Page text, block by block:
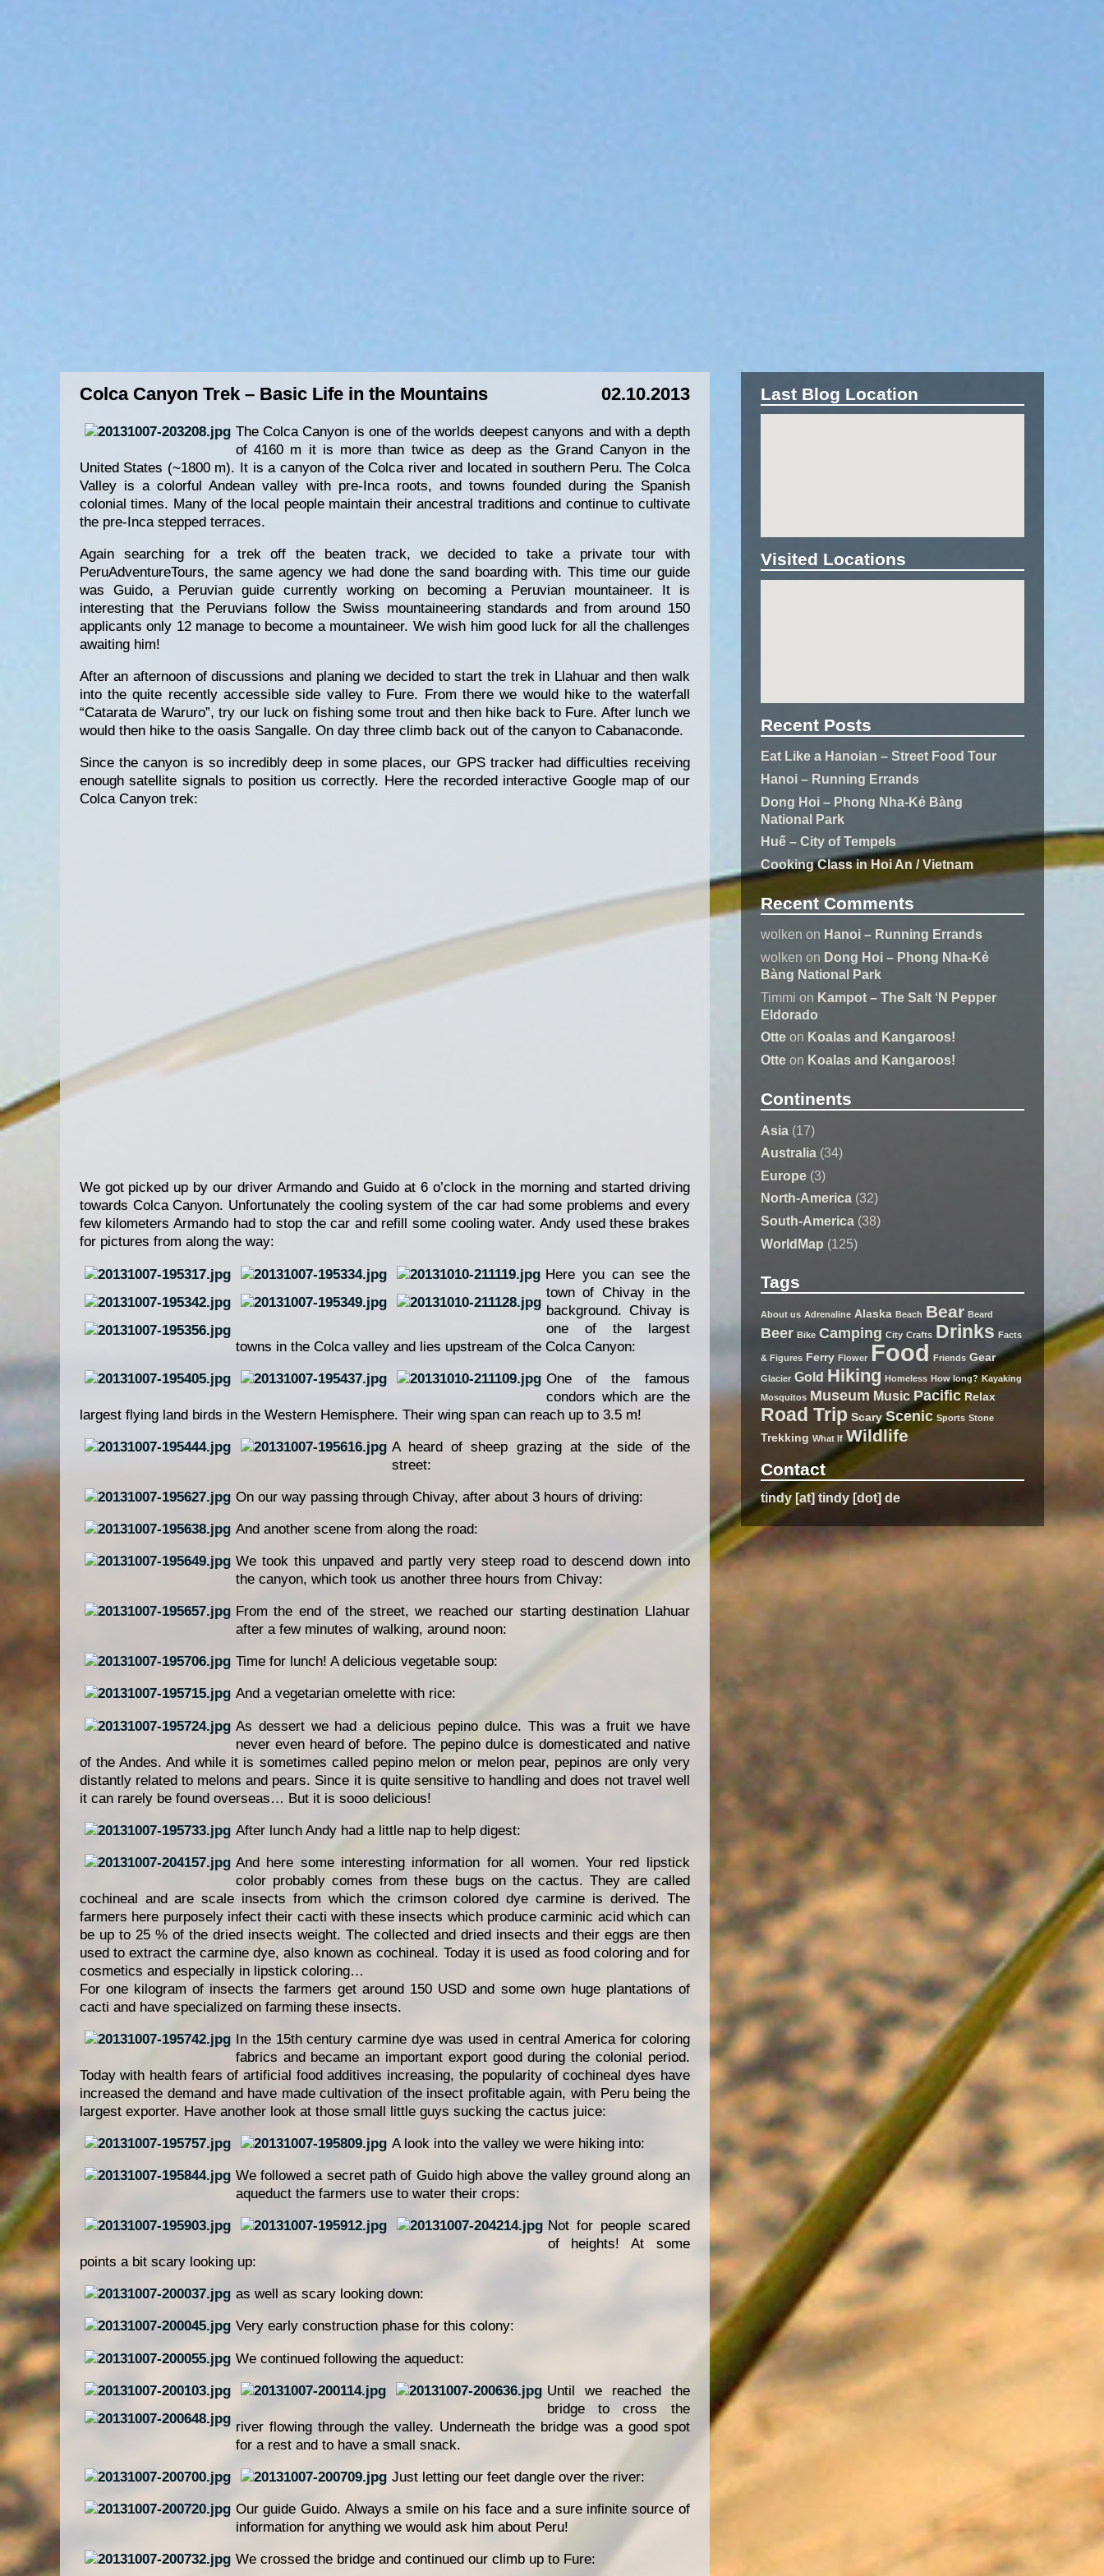
Last Blog Location
Visited Locations
Recent Posts
Eat Like a Hanoian – Street Food Tour
Hanoi – Running Errands
Dong Hoi – Phong Nha-Kẻ Bàng
National Park
Huế – City of Tempels
Cooking Class in Hoi An / Vietnam
Recent Comments
wolken on Hanoi – Running Errands
wolken on Dong Hoi – Phong Nha-Kẻ
Bàng National Park
Timmi on Kampot – The Salt ‘N Pepper
Eldorado
Otte on Koalas and Kangaroos!
Otte on Koalas and Kangaroos!
Continents
Asia (17)
Australia (34)
Europe (3)
North-America (32)
South-America (38)
WorldMap (125)
Tags
About us Adrenaline Alaska Beach Bear Beard
Beer Bike Camping City Crafts Drinks Facts
& Figures Ferry Flower Food Friends Gear
Glacier Gold Hiking Homeless How long? Kayaking
Mosquitos Museum Music Pacific Relax
Road Trip Scary Scenic Sports Stone
Trekking What If Wildlife
Contact
tindy [at] tindy [dot] de
02.10.2013
Colca Canyon Trek – Basic Life in the Mountains
The Colca Canyon is one of the worlds deepest canyons and with a depth
of 4160 m it is more than twice as deep as the Grand Canyon in the
United States (~1800 m). It is a canyon of the Colca river and located in southern Peru. The Colca
Valley is a colorful Andean valley with pre-Inca roots, and towns founded during the Spanish
colonial times. Many of the local people maintain their ancestral traditions and continue to cultivate
the pre-Inca stepped terraces.
Again searching for a trek off the beaten track, we decided to take a private tour with
PeruAdventureTours, the same agency we had done the sand boarding with. This time our guide
was Guido, a Peruvian guide currently working on becoming a Peruvian mountaineer. It is
interesting that the Peruvians follow the Swiss mountaineering standards and from around 150
applicants only 12 manage to become a mountaineer. We wish him good luck for all the challenges
awaiting him!
After an afternoon of discussions and planing we decided to start the trek in Llahuar and then walk
into the quite recently accessible side valley to Fure. From there we would hike to the waterfall
“Catarata de Waruro”, try our luck on fishing some trout and then hike back to Fure. After lunch we
would then hike to the oasis Sangalle. On day three climb back out of the canyon to Cabanaconde.
Since the canyon is so incredibly deep in some places, our GPS tracker had difficulties receiving
enough satellite signals to position us correctly. Here the recorded interactive Google map of our
Colca Canyon trek:
We got picked up by our driver Armando and Guido at 6 o’clock in the morning and started driving
towards Colca Canyon. Unfortunately the cooling system of the car had some problems and every
few kilometers Armando had to stop the car and refill some cooling water. Andy used these brakes
for pictures from along the way:
Here you can see the
town of Chivay in the
background. Chivay is
one of the largest
towns in the Colca valley and lies upstream of the Colca Canyon:
One of the famous
condors which are the
largest flying land birds in the Western Hemisphere. Their wing span can reach up to 3.5 m!
A heard of sheep grazing at the side of the
street:
On our way passing through Chivay, after about 3 hours of driving:
And another scene from along the road:
We took this unpaved and partly very steep road to descend down into
the canyon, which took us another three hours from Chivay:
From the end of the street, we reached our starting destination Llahuar
after a few minutes of walking, around noon:
Time for lunch! A delicious vegetable soup:
And a vegetarian omelette with rice:
As dessert we had a delicious pepino dulce. This was a fruit we have
never even heard of before. The pepino dulce is domesticated and native
of the Andes. And while it is sometimes called pepino melon or melon pear, pepinos are only very
distantly related to melons and pears. Since it is quite sensitive to handling and does not travel well
it can rarely be found overseas… But it is sooo delicious!
After lunch Andy had a little nap to help digest:
And here some interesting information for all women. Your red lipstick
color probably comes from these bugs on the cactus. They are called
cochineal and are scale insects from which the crimson colored dye carmine is derived. The
farmers here purposely infect their cacti with these insects which produce carminic acid which can
be up to 25 % of the dried insects weight. The collected and dried insects and their eggs are then
used to extract the carmine dye, also known as cochineal. Today it is used as food coloring and for
cosmetics and especially in lipstick coloring…
For one kilogram of insects the farmers get around 150 USD and some own huge plantations of
cacti and have specialized on farming these insects.
In the 15th century carmine dye was used in central America for coloring
fabrics and became an important export good during the colonial period.
Today with health fears of artificial food additives increasing, the popularity of cochineal dyes have
increased the demand and have made cultivation of the insect profitable again, with Peru being the
largest exporter. Have another look at those small little guys sucking the cactus juice:
A look into the valley we were hiking into:
We followed a secret path of Guido high above the valley ground along an
aqueduct the farmers use to water their crops:
Not for people scared
of heights! At some
points a bit scary looking up:
as well as scary looking down:
Very early construction phase for this colony:
We continued following the aqueduct:
Until we reached the
bridge to cross the
river flowing through the valley. Underneath the bridge was a good spot
for a rest and to have a small snack.
Just letting our feet dangle over the river:
Our guide Guido. Always a smile on his face and a sure infinite source of
information for anything we would ask him about Peru!
We crossed the bridge and continued our climb up to Fure: